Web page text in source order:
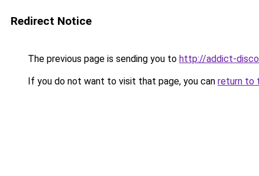
Redirect Notice
The previous page is sending you to http://addict-
If you do not want to visit that page, you can return to